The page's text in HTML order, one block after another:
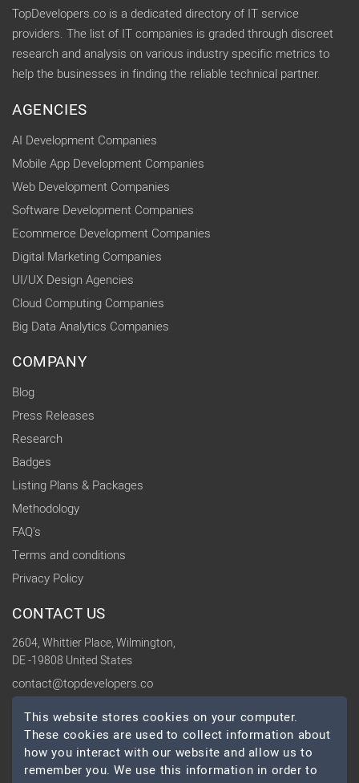
TopDevelopers.co is a dedicated directory of IT service
providers. The list of IT companies is graded through discreet
research and analysis on various industry specific metrics to
help the businesses in finding the reliable technical partner.
AGENCIES
AI Development Companies
Mobile App Development Companies
Web Development Companies
Software Development Companies
Ecommerce Development Companies
Digital Marketing Companies
UI/UX Design Agencies
Cloud Computing Companies
Big Data Analytics Companies
COMPANY
Blog
Press Releases
Research
Badges
Listing Plans & Packages
Methodology
FAQ's
Terms and conditions
Privacy Policy
CONTACT US
2604, Whittier Place, Wilmington,
DE -19808 United States
contact@topdevelopers.co
SOCIAL
This website stores cookies on your computer.
These cookies are used to collect information about
how you interact with our website and allow us to
remember you. We use this information in order to